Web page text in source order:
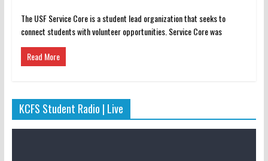
The USF Service Core is a student lead organization that seeks to
connect students with volunteer opportunities. Service Core was
Read More
KCFS Student Radio | Live